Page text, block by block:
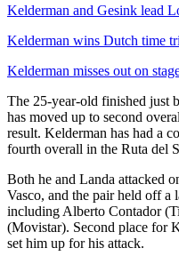
Kelderman and Gesink lead
Kelderman wins Dutch time
Kelderman misses out on
The 25-year-old finished just
has moved up to second
result. Kelderman has had a
fourth overall in the Ruta del
Both he and Landa attacked
Vasco, and the pair held off a
including Alberto Contador
(Movistar). Second place for
set him up for his attack.